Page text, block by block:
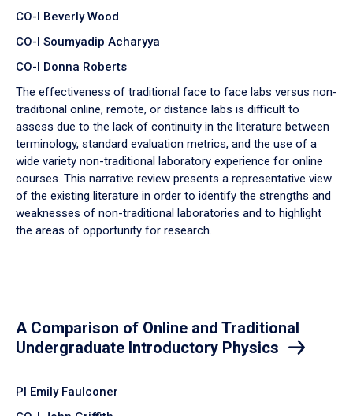
CO-I Beverly Wood
CO-I Soumyadip Acharyya
CO-I Donna Roberts
The effectiveness of traditional face to face labs versus non-
traditional online, remote, or distance labs is difficult to
assess due to the lack of continuity in the literature between
terminology, standard evaluation metrics, and the use of a
wide variety non-traditional laboratory experience for online
courses. This narrative review presents a representative view
of the existing literature in order to identify the strengths and
weaknesses of non-traditional laboratories and to highlight
the areas of opportunity for research.
A Comparison of Online and Traditional
Undergraduate Introductory Physics
PI Emily Faulconer